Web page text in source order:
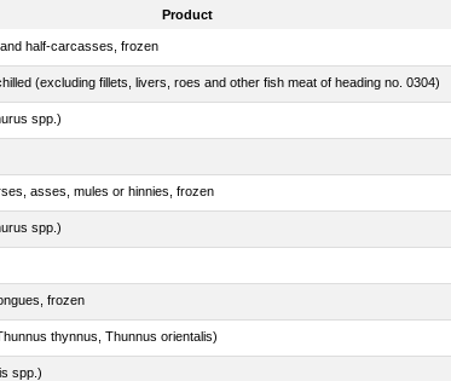
Product
half-carcasses, frozen
(excluding fillets, livers, roes and other fish meat of heading no. 0304)
spp.)
asses, mules or hinnies, frozen
spp.)
frozen
thynnus, Thunnus orientalis)
spp.)